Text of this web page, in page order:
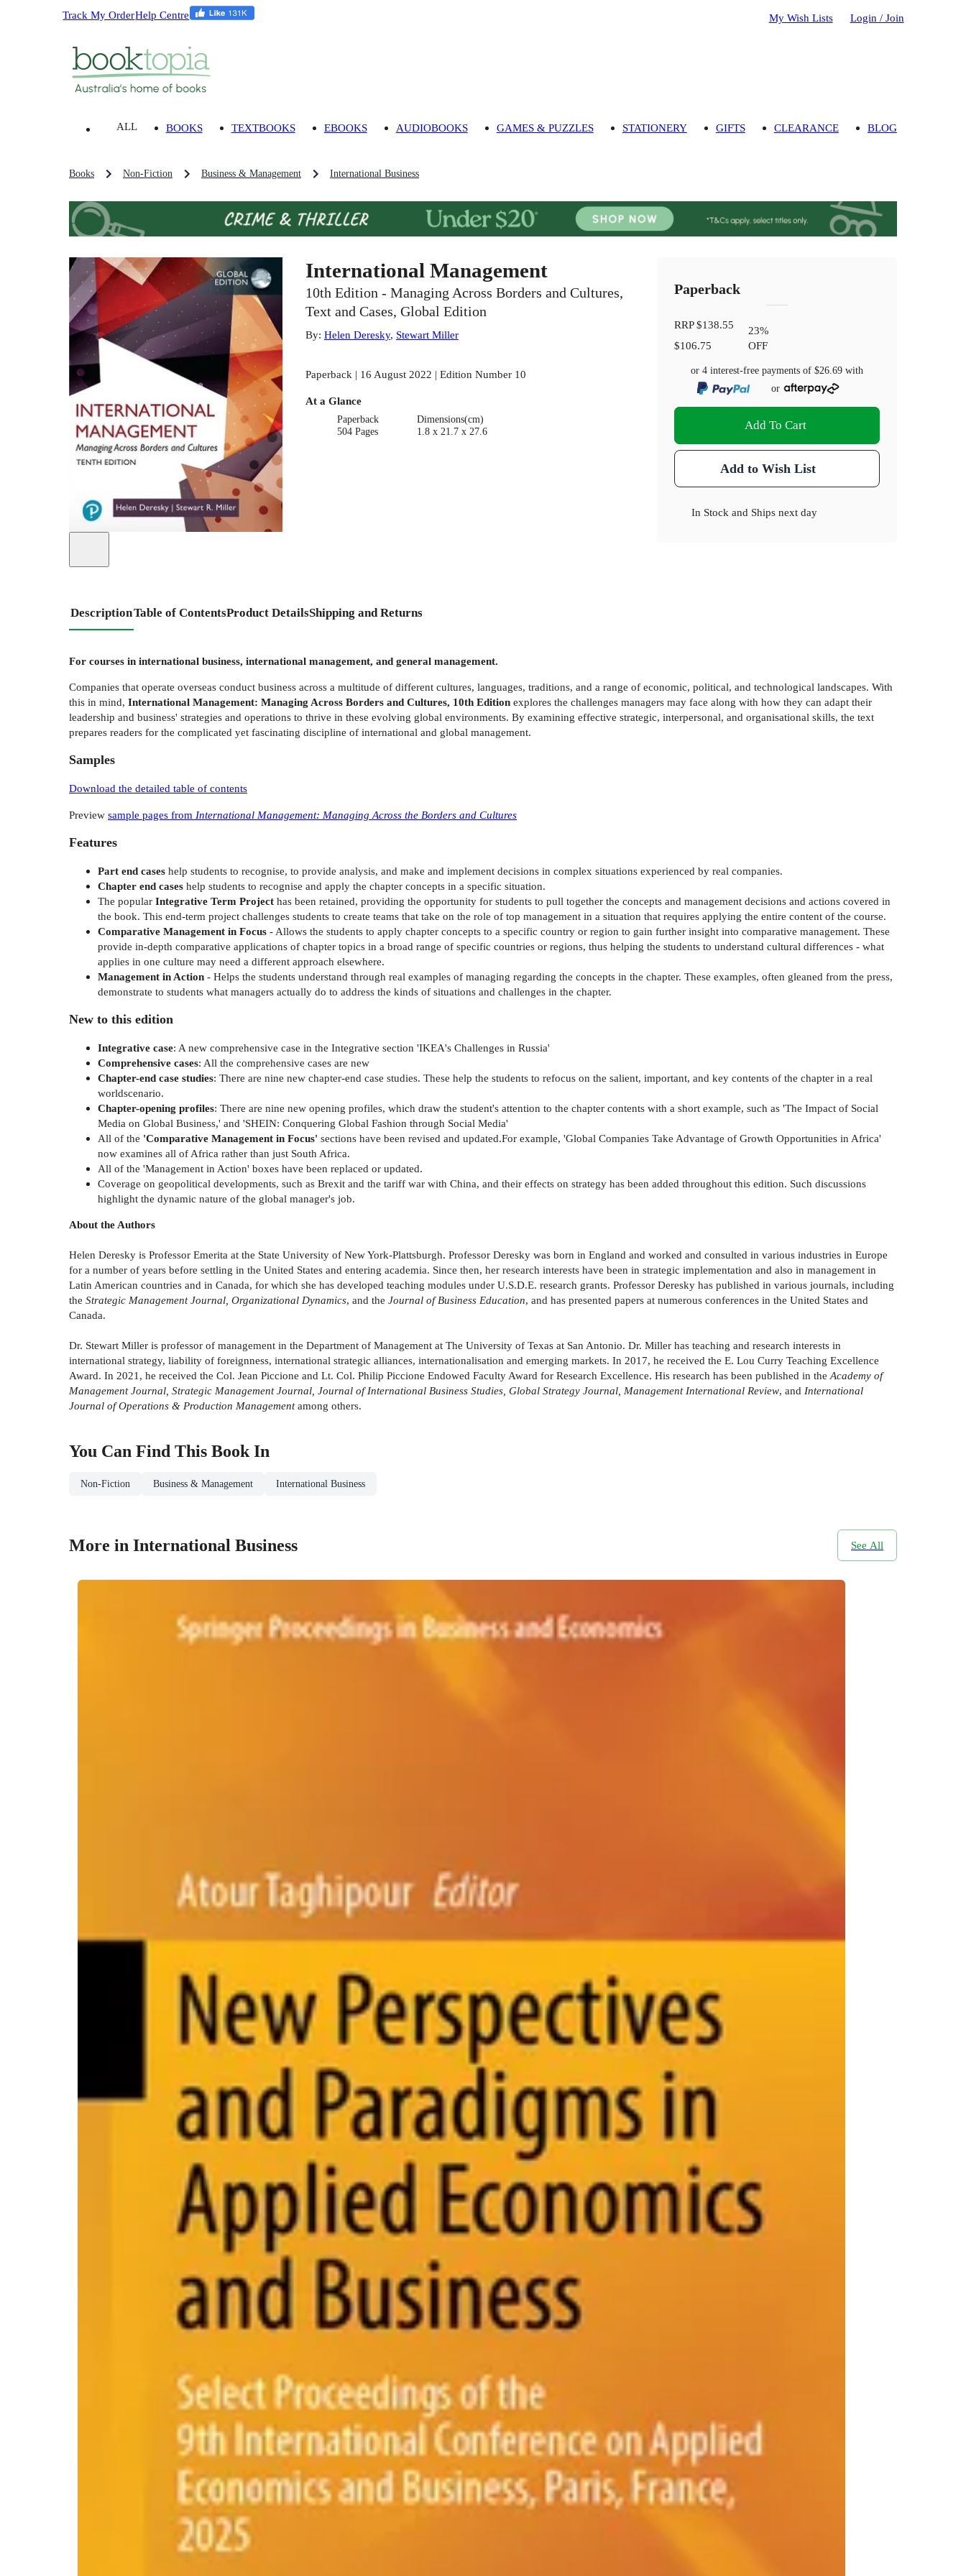
Track My OrderHelp Centre My Wish Lists Login / Join
ALL BOOKS TEXTBOOKS EBOOKS AUDIOBOOKS GAMES & PUZZLES STATIONERY GIFTS CLEARANCE BLOG
Books Non-Fiction Business & Management International Business
International Management
10th Edition - Managing Across Borders and Cultures,
Text and Cases, Global Edition
By: Helen Deresky, Stewart Miller
Paperback | 16 August 2022 | Edition Number 10
At a Glance
Paperback
504 Pages
Dimensions(cm)
1.8 x 21.7 x 27.6
Paperback
RRP$138.55
$106.75
23%
OFF
or 4 interest-free payments of$26.69 with
or
Add To Cart
Add to Wish List
In Stock and Ships next day
DescriptionTable of ContentsProduct DetailsShipping and Returns
For courses in international business, international management, and general management.
Companies that operate overseas conduct business across a multitude of different cultures, languages, traditions, and a range of economic, political, and technological landscapes. With
this in mind, International Management: Managing Across Borders and Cultures, 10th Edition explores the challenges managers may face along with how they can adapt their
leadership and business' strategies and operations to thrive in these evolving global environments. By examining effective strategic, interpersonal, and organisational skills, the text
prepares readers for the complicated yet fascinating discipline of international and global management.
Samples
Download the detailed table of contents
Preview sample pages from International Management: Managing Across the Borders and Cultures
Features
Part end cases help students to recognise, to provide analysis, and make and implement decisions in complex situations experienced by real companies.
Chapter end cases help students to recognise and apply the chapter concepts in a specific situation.
The popular Integrative Term Project has been retained, providing the opportunity for students to pull together the concepts and management decisions and actions covered in
the book. This end-term project challenges students to create teams that take on the role of top management in a situation that requires applying the entire content of the course.
Comparative Management in Focus - Allows the students to apply chapter concepts to a specific country or region to gain further insight into comparative management. These
provide in-depth comparative applications of chapter topics in a broad range of specific countries or regions, thus helping the students to understand cultural differences - what
applies in one culture may need a different approach elsewhere.
Management in Action - Helps the students understand through real examples of managing regarding the concepts in the chapter. These examples, often gleaned from the press,
demonstrate to students what managers actually do to address the kinds of situations and challenges in the chapter.
New to this edition
Integrative case: A new comprehensive case in the Integrative section 'IKEA's Challenges in Russia'
Comprehensive cases: All the comprehensive cases are new
Chapter-end case studies: There are nine new chapter-end case studies. These help the students to refocus on the salient, important, and key contents of the chapter in a real
worldscenario.
Chapter-opening profiles: There are nine new opening profiles, which draw the student's attention to the chapter contents with a short example, such as 'The Impact of Social
Media on Global Business,' and 'SHEIN: Conquering Global Fashion through Social Media'
All of the 'Comparative Management in Focus' sections have been revised and updated.For example, 'Global Companies Take Advantage of Growth Opportunities in Africa'
now examines all of Africa rather than just South Africa.
All of the 'Management in Action' boxes have been replaced or updated.
Coverage on geopolitical developments, such as Brexit and the tariff war with China, and their effects on strategy has been added throughout this edition. Such discussions
highlight the dynamic nature of the global manager's job.
About the Authors
Helen Deresky is Professor Emerita at the State University of New York-Plattsburgh. Professor Deresky was born in England and worked and consulted in various industries in Europe
for a number of years before settling in the United States and entering academia. Since then, her research interests have been in strategic implementation and also in management in
Latin American countries and in Canada, for which she has developed teaching modules under U.S.D.E. research grants. Professor Deresky has published in various journals, including
the Strategic Management Journal, Organizational Dynamics, and the Journal of Business Education, and has presented papers at numerous conferences in the United States and
Canada.
Dr. Stewart Miller is professor of management in the Department of Management at The University of Texas at San Antonio. Dr. Miller has teaching and research interests in
international strategy, liability of foreignness, international strategic alliances, internationalisation and emerging markets. In 2017, he received the E. Lou Curry Teaching Excellence
Award. In 2021, he received the Col. Jean Piccione and Lt. Col. Philip Piccione Endowed Faculty Award for Research Excellence. His research has been published in the Academy of
Management Journal, Strategic Management Journal, Journal of International Business Studies, Global Strategy Journal, Management International Review, and International
Journal of Operations & Production Managementamong others.
You Can Find This Book In
Non-Fiction Business & Management International Business
More in International Business See All